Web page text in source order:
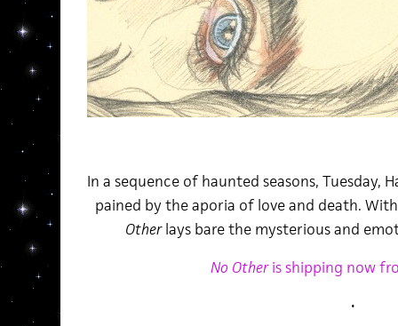
In a sequence of haunted seasons, Tuesday,
pained by the aporia of love and death.
Otherlays bare the mysterious and
No Otheris shipping now
•